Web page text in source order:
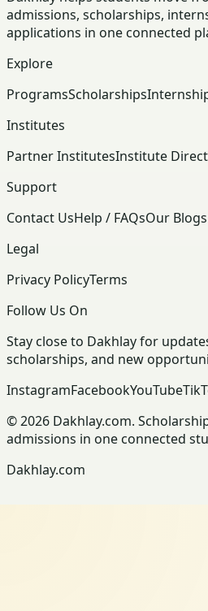
admissions, scholarships,
applications in one connected
Explore
ProgramsScholarships
Institutes
Partner InstitutesInstitute
Support
Contact UsHelp / FAQsOur Blogs
Legal
Privacy PolicyTerms
Follow Us On
Stay close to Dakhlay for
scholarships, and new
InstagramFacebookYouTube
© 2026 Dakhlay.com.
admissions in one connected
Dakhlay.com